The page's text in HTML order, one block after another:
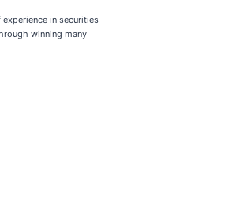
in securities
winning many